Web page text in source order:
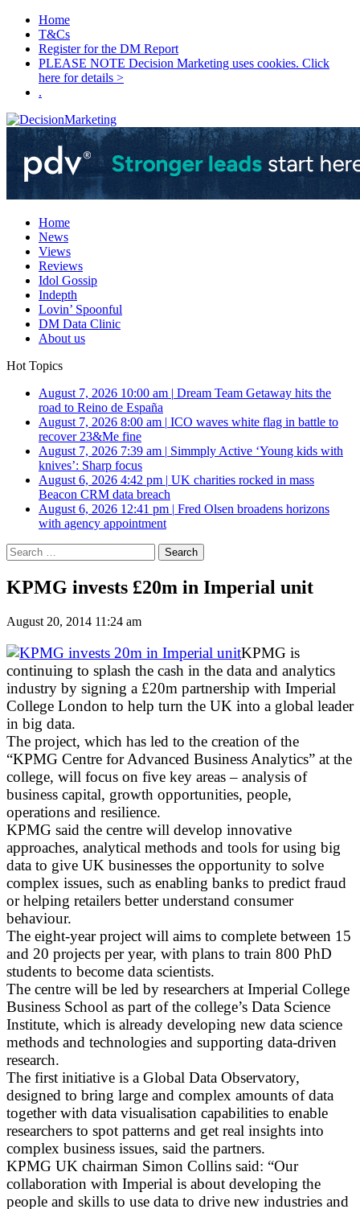
Home
T&Cs
Register for the DM Report
PLEASE NOTE Decision Marketing uses cookies. Click
here for details >
.
Home
News
Views
Reviews
Idol Gossip
Indepth
Lovin’ Spoonful
DM Data Clinic
About us
Hot Topics
August 7, 2026 10:00 am | Dream Team Getaway hits the
road to Reino de España
August 7, 2026 8:00 am | ICO waves white flag in battle to
recover 23&Me fine
August 7, 2026 7:39 am | Simmply Active ‘Young kids with
knives’: Sharp focus
August 6, 2026 4:42 pm | UK charities rocked in mass
Beacon CRM data breach
August 6, 2026 12:41 pm | Fred Olsen broadens horizons
with agency appointment
Search
for:
KPMG invests £20m in Imperial unit
August 20, 2014 11:24 am
KPMG is
continuing to splash the cash in the data and analytics
industry by signing a £20m partnership with Imperial
College London to help turn the UK into a global leader
in big data.
The project, which has led to the creation of the
“KPMG Centre for Advanced Business Analytics” at the
college, will focus on five key areas – analysis of
business capital, growth opportunities, people,
operations and resilience.
KPMG said the centre will develop innovative
approaches, analytical methods and tools for using big
data to give UK businesses the opportunity to solve
complex issues, such as enabling banks to predict fraud
or helping retailers better understand consumer
behaviour.
The eight-year project will aims to complete between 15
and 20 projects per year, with plans to train 800 PhD
students to become data scientists.
The centre will be led by researchers at Imperial College
Business School as part of the college’s Data Science
Institute, which is already developing new data science
methods and technologies and supporting data-driven
research.
The first initiative is a Global Data Observatory,
designed to bring large and complex amounts of data
together with data visualisation capabilities to enable
researchers to spot patterns and get real insights into
complex business issues, said the partners.
KPMG UK chairman Simon Collins said: “Our
collaboration with Imperial is about developing the
people and skills to use data to drive new industries and